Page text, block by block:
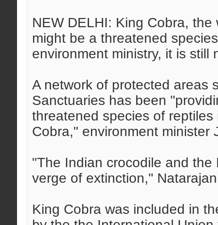
NEW DELHI: King Cobra,
might be a threatened
environment ministry, it is
A network of protected areas
Sanctuaries has been
threatened species of
Cobra," environment minister
"The Indian crocodile and
verge of extinction,"
King Cobra was included in